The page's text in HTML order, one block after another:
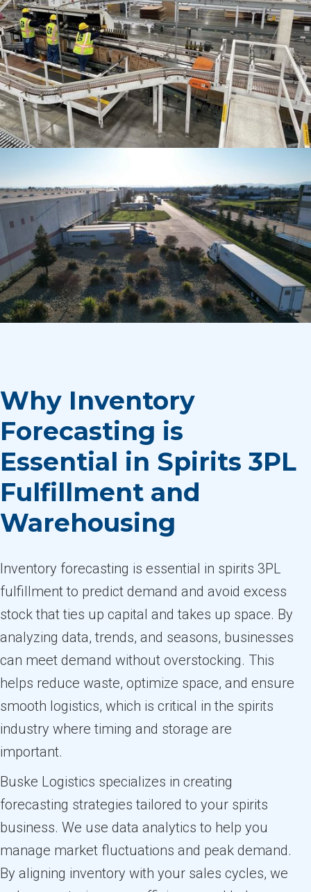
Why Inventory
Forecasting is
Essential in Spirits 3PL
Fulfillment and
Warehousing
Inventory forecasting is essential in spirits 3PL
fulfillment to predict demand and avoid excess
stock that ties up capital and takes up space. By
analyzing data, trends, and seasons, businesses
can meet demand without overstocking. This
helps reduce waste, optimize space, and ensure
smooth logistics, which is critical in the spirits
industry where timing and storage are
important.
Buske Logistics specializes in creating
forecasting strategies tailored to your spirits
business. We use data analytics to help you
manage market fluctuations and peak demand.
By aligning inventory with your sales cycles, we